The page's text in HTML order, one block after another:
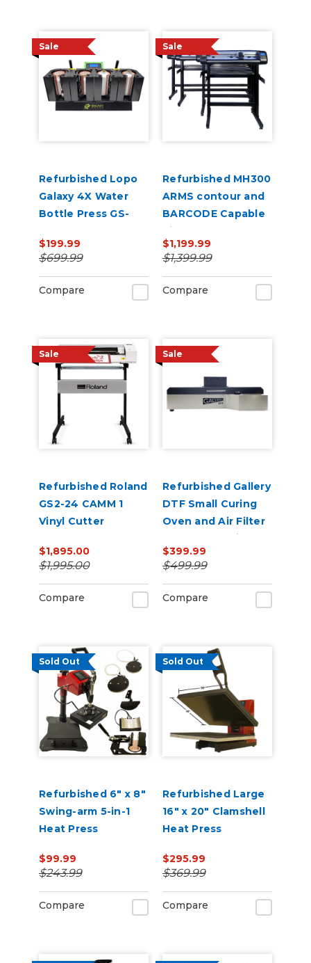
Sale
Refurbished Lopo
Galaxy 4X Water
Bottle Press GS-
$199.99
$699.99
Compare
Sale
Refurbished MH300
ARMS contour and
BARCODE Capable
Vinyl Cutter
$1,199.99
$1,399.99
Compare
Sale
Refurbished Roland
GS2-24 CAMM 1
Vinyl Cutter
$1,895.00
$1,995.00
Compare
Sale
Refurbished Gallery
DTF Small Curing
Oven and Air Filter
for 13” x 19" Film
$399.99
$499.99
Compare
Sold Out
Refurbished 6" x 8"
Swing-arm 5-in-1
Heat Press
$99.99
$243.99
Compare
Sold Out
Refurbished Large
16" x 20" Clamshell
Heat Press
$295.99
$369.99
Compare